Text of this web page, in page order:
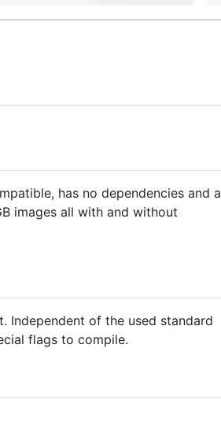
has no dependencies and a
images all with and without
Independent of the used standard
flags to compile.